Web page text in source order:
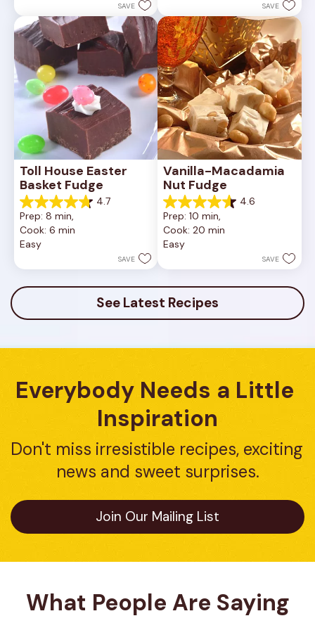
1
review
SAVE
reviews
SAVE
Toll House Easter
Basket Fudge
4.7
4.7
out
of
5
23
reviews
Prep: 8 min,
Cook: 6 min
Easy
SAVE
Vanilla-Macadamia
Nut Fudge
4.6
4.6
out
of
5
5
reviews
Prep: 10 min,
Cook: 20 min
Easy
SAVE
See Latest Recipes
Everybody Needs a Little
Inspiration
Don't miss irresistible recipes, exciting
news and sweet surprises.
Join Our Mailing List
What People Are Saying